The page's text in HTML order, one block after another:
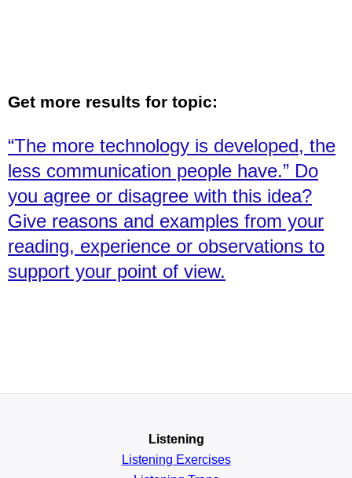
Get more results for topic:
“The more technology is developed, the
less communication people have.” Do
you agree or disagree with this idea?
Give reasons and examples from your
reading, experience or observations to
support your point of view.
Listening
Listening Exercises